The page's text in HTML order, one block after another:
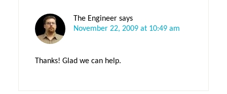
The Engineer says
November 22, 2009 at 10:49 am
Thanks! Glad we can help.